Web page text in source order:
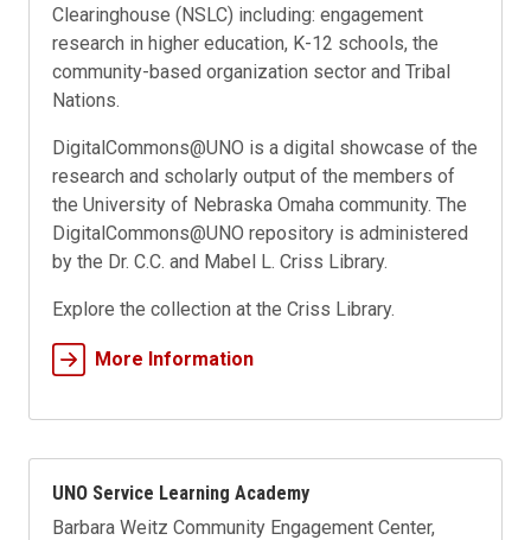
Clearinghouse (NSLC) including: engagement
research in higher education, K-12 schools, the
community-based organization sector and Tribal
Nations.
DigitalCommons@UNO is a digital showcase of the
research and scholarly output of the members of
the University of Nebraska Omaha community. The
DigitalCommons@UNO repository is administered
by the Dr. C.C. and Mabel L. Criss Library.
Explore the collection at the Criss Library.
More Information
UNO Service Learning Academy
Barbara Weitz Community Engagement Center,